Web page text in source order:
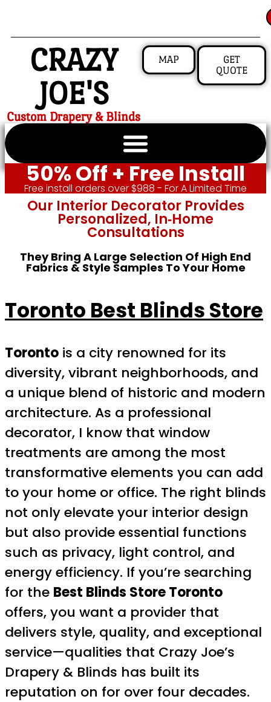
CRAZY
JOE'S
Custom Drapery & Blinds
MAP
GET
QUOTE
50% Off + Free Install
Free install orders over $988 - For A Limited Time
Our Interior Decorator Provides
Personalized, In‑home
Consultations
They Bring A Large Selection Of High End
Fabrics & Style Samples To Your Home
Toronto Best Blinds Store
Toronto is a city renowned for its
diversity, vibrant neighborhoods, and
a unique blend of historic and modern
architecture. As a professional
decorator, I know that window
treatments are among the most
transformative elements you can add
to your home or office. The right blinds
not only elevate your interior design
but also provide essential functions
such as privacy, light control, and
energy efficiency. If you’re searching
for the Best Blinds Store Toronto
offers, you want a provider that
delivers style, quality, and exceptional
service—qualities that Crazy Joe’s
Drapery & Blinds has built its
reputation on for over four decades.